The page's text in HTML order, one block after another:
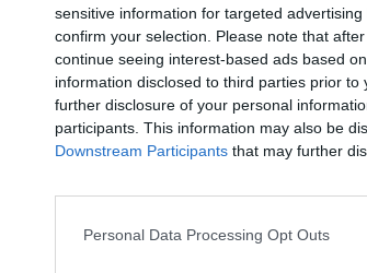
sensitive information for targeted
confirm your selection. Please note that
continue seeing interest-based ads based
information disclosed to third parties prior
further disclosure of your personal
participants. This information may also be
Downstream Participants that may further
Personal Data Processing Opt Outs